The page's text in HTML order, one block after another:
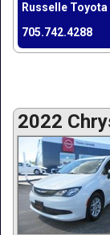
Russelle Toyota
705.742.4288
2022